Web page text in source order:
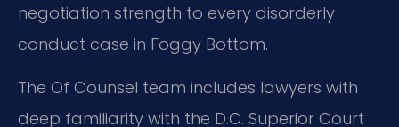
negotiation strength to every disorderly
conduct case in Foggy Bottom.
The Of Counsel team includes lawyers with
deep familiarity with the D.C. Superior Court